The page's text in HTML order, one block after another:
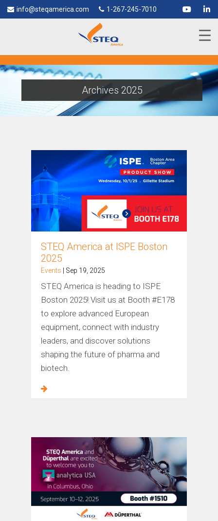
info@steqamerica.com 1-267-245-7010
Archives 2025
STEQ America at ISPE Boston
2025
Events | Sep 19, 2025
STEQ America is heading to ISPE
Boston 2025! Visit us at Booth #E178
to explore advanced European
equipment, connect with industry
leaders, and discover solutions
shaping the future of pharma and
biotech.